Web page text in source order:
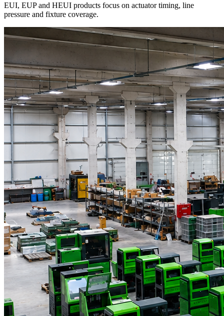
EUI, EUP and HEUI products focus on actuator timing, line
pressure and fixture coverage.